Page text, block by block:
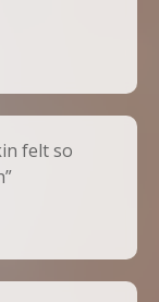
felt so